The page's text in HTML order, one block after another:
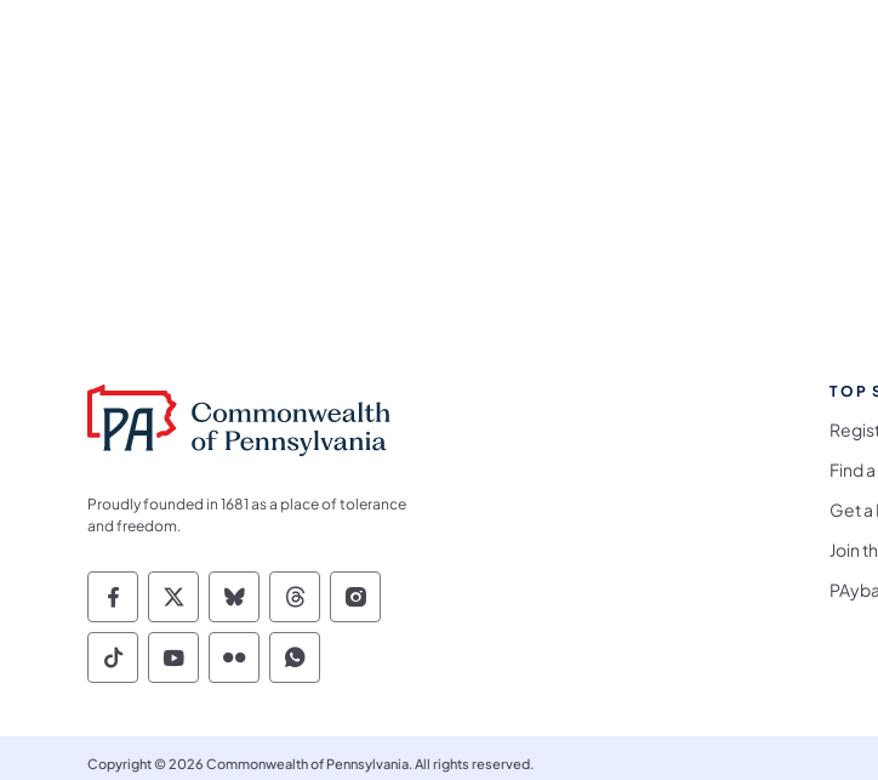
Proudly founded in 1681 as a place of tolerance
and freedom.
Commonwealth of Pennsylvania Social Media Follow on Facebook
Commonwealth of Pennsylvania Social Media Follow on X
Commonwealth of Pennsylvania Social Media Follow on
Commonwealth of Pennsylvania Social Media Follow
Commonwealth of Pennsylvania Social Media
Commonwealth of Pennsylvania Social Media Follow on TikTok
Commonwealth of Pennsylvania Social Media Follow on
Commonwealth of Pennsylvania Social Media Follow on
Commonwealth of Pennsylvania Social Media
TOP
Find
Get
Join
Copyright © 2026 Commonwealth of Pennsylvania. All rights reserved.